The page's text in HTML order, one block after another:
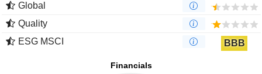
Global
Quality
ESG MSCI
BBB